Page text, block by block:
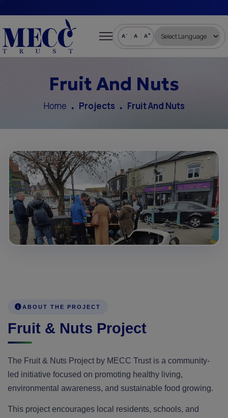
A - A A+
Fruit And Nuts
Home Projects Fruit And Nuts
ABOUT THE PROJECT
Fruit & Nuts Project
The Fruit & Nuts Project by MECC Trust is a community-
led initiative focused on promoting healthy living,
environmental awareness, and sustainable food growing.
This project encourages local residents, schools, and